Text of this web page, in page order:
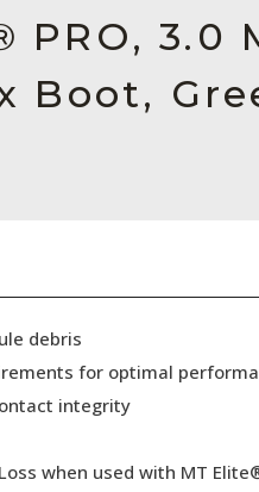
PRO,
Boot,
debris
for optimal
integrity
when used with MT